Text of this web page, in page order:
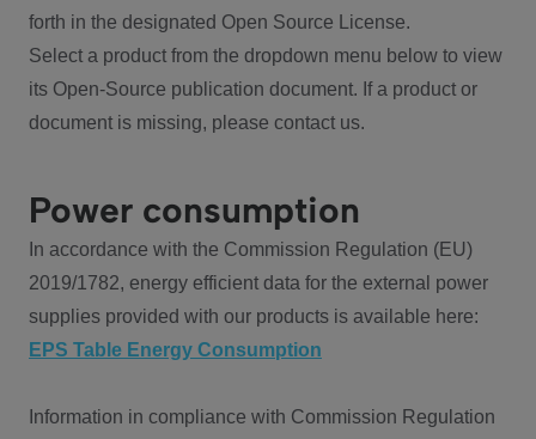
forth in the designated Open Source License.
Select a product from the dropdown menu below to view
its Open-Source publication document. If a product or
document is missing, please contact us.
Power consumption
In accordance with the Commission Regulation (EU)
2019/1782, energy efficient data for the external power
supplies provided with our products is available here:
EPS Table Energy Consumption
Information in compliance with Commission Regulation